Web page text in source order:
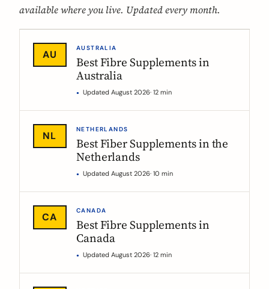
available where you live. Updated every month.
AU
AUSTRALIA
Best Fibre Supplements in
Australia
Updated August 2026· 12 min
NL
NETHERLANDS
Best Fiber Supplements in the
Netherlands
Updated August 2026· 10 min
CA
CANADA
Best Fibre Supplements in
Canada
Updated August 2026· 12 min